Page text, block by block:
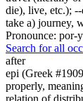
die), live, etc.);
take a) journey,
Pronounce: por-
Search for all
after
epi (Greek
properly,
relation of